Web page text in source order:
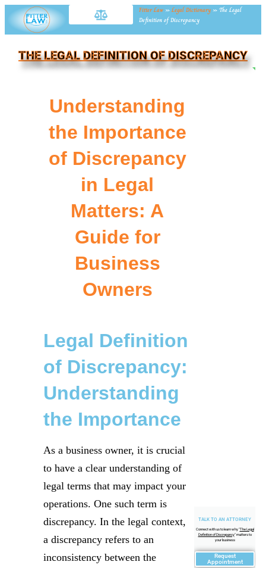
Fitter Law »Legal Dictionary » The Legal
Definition of Discrepancy
THE LEGAL DEFINITION OF DISCREPANCY
TALK TO AN ATTORNEY
Connect with us to learn why "The Legal
Definition of Discrepancy" matters to
your business
Request
Appointment
Understanding
the Importance
of Discrepancy
in Legal
Matters: A
Guide for
Business
Owners
Legal Definition
of Discrepancy:
Understanding
the Importance
As a business owner, it is crucial
to have a clear understanding of
legal terms that may impact your
operations. One such term is
discrepancy. In the legal context,
a discrepancy refers to an
inconsistency between the